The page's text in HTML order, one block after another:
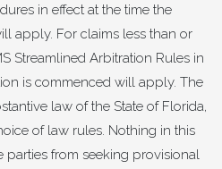
in effect at the time the
apply. For claims less than or
Streamlined Arbitration Rules in
is commenced will apply. The
law of the State of Florida,
of law rules. Nothing in this
from seeking provisional